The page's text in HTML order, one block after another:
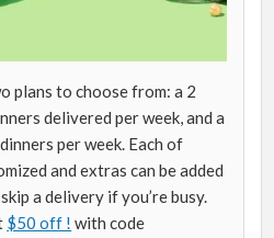
plans to choose from: a 2
delivered per week, and a
per week. Each of
and extras can be added
a delivery if you’re busy.
$50 off ! with code